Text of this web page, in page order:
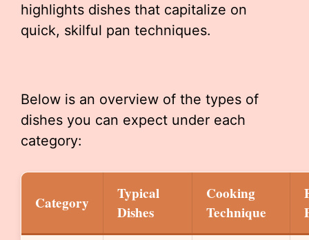
highlights dishes that capitalize on
quick, skilful pan techniques.
Below is an overview of the types of
dishes you can expect under each
category:
Category
Typical
Dishes
Cooking
Technique